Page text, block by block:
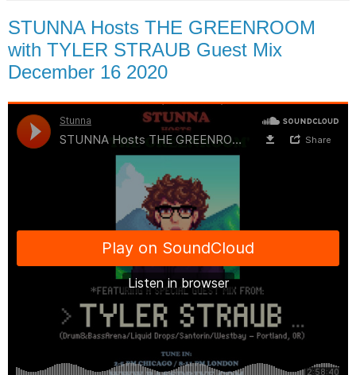
STUNNA Hosts THE GREENROOM
with TYLER STRAUB Guest Mix
December 16 2020